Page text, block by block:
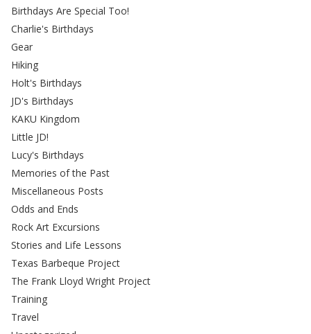
Birthdays Are Special Too!
Charlie's Birthdays
Gear
Hiking
Holt's Birthdays
JD's Birthdays
KAKU Kingdom
Little JD!
Lucy's Birthdays
Memories of the Past
Miscellaneous Posts
Odds and Ends
Rock Art Excursions
Stories and Life Lessons
Texas Barbeque Project
The Frank Lloyd Wright Project
Training
Travel